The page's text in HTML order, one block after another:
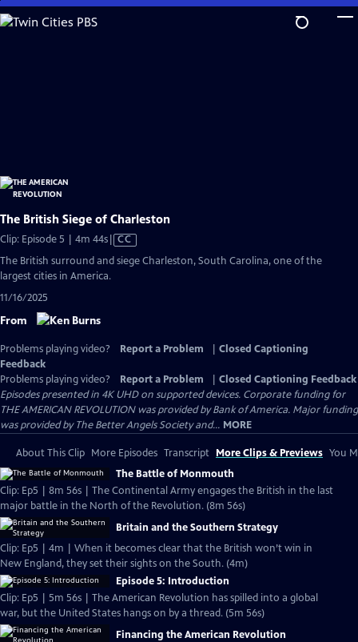
Skip
to
The British Siege of Charleston
Clip: Episode 5 | 4m 44sVideo
has
Closed
CC
The British surround and siege Charleston, South Carolina, one of the
largest cities in America.
11/16/2025
From
Problems playing video? Report a Problem
Closed Captioning
Feedback
Problems playing video?
Report a Problem
Closed Captioning Feedback
Episodes presented in 4K UHD on supported devices. Corporate funding for
THE AMERICAN REVOLUTION was provided by Bank of America. Major funding
was provided by The Better Angels Society and... MORE
About This Clip More Episodes Transcript More Clips & Previews You
The Battle of Monmouth
Clip: Ep5 | 8m 56s | The Continental Army engages the British in the last
major battle in the North of the Revolution. (8m 56s)
Britain and the Southern Strategy
Clip: Ep5 | 4m | When it becomes clear that the British won’t win in
New England, they set their sights on the South. (4m)
Episode 5: Introduction
Clip: Ep5 | 5m 56s | The American Revolution has spilled into a global
war, but the United States hangs on by a thread. (5m 56s)
Financing the American Revolution